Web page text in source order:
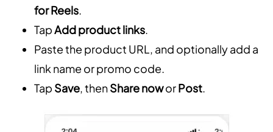
for Reels.
TapAdd product links.
Paste the product URL, and optionally add a
link name or promo code.
Tap Save, thenShare noworPost.